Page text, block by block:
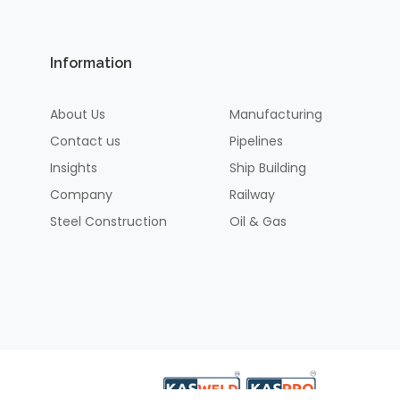
Information
About Us
Contact us
Insights
Company
Steel Construction
Manufacturing
Pipelines
Ship Building
Railway
Oil & Gas